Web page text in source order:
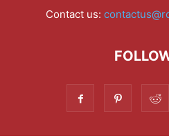
Contact us: